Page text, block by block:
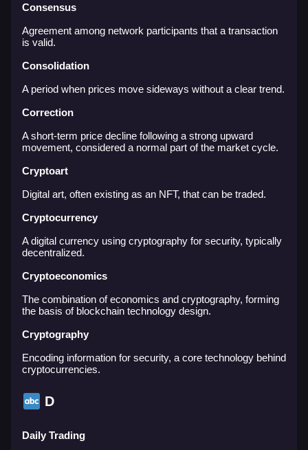
Consensus
Agreement among network participants that a transaction
is valid.
Consolidation
A period when prices move sideways without a clear trend.
Correction
A short-term price decline following a strong upward
movement, considered a normal part of the market cycle.
Cryptoart
Digital art, often existing as an NFT, that can be traded.
Cryptocurrency
A digital currency using cryptography for security, typically
decentralized.
Cryptoeconomics
The combination of economics and cryptography, forming
the basis of blockchain technology design.
Cryptography
Encoding information for security, a core technology behind
cryptocurrencies.
D
Daily Trading